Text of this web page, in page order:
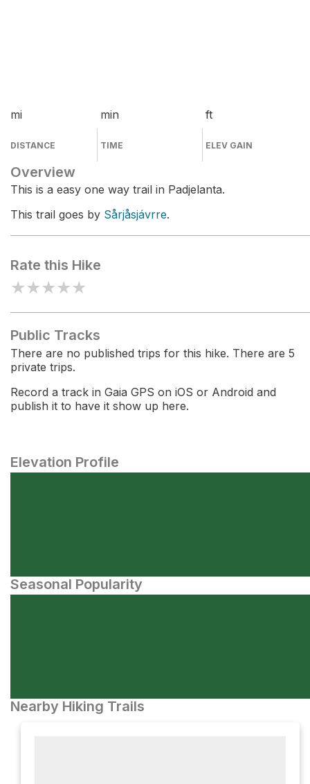
mi
DISTANCE
min
TIME
ft
ELEV GAIN
Overview
This is a easy one way trail in Padjelanta.
This trail goes by Sårjåsjávrre.
Rate this Hike
★★★★★
Public Tracks
There are no published trips for this hike. There are 5
private trips.
Record a track in Gaia GPS on iOS or Android and
publish it to have it show up here.
Elevation Profile
Seasonal Popularity
Nearby Hiking Trails